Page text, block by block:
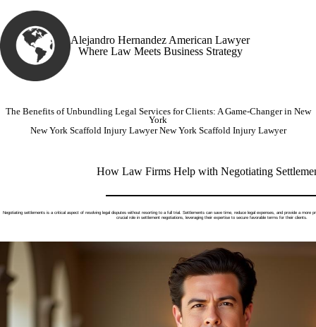
Alejandro Hernandez American Lawyer
Where Law Meets Business Strategy
The Benefits of Unbundling Legal Services for Clients: A Game-Changer in New
York
New York Scaffold Injury Lawyer New York Scaffold Injury Lawyer
How Law Firms Help with Negotiating
Negotiating settlements is a critical aspect of resolving legal disputes without resorting to a full trial. Settlements can save time, reduce legal expenses, and provide a more
crucial role in settlement negotiations, leveraging their expertise to secure favorable terms for their clients.